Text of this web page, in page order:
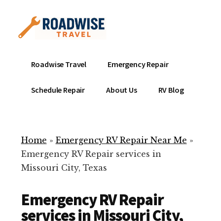
content
menu
Mobile
Service
Repair
ready
help
your
Roadwise Travel Emergency Repair
Schedule Repair About Us RV Blog
Home » Emergency RV Repair Near Me »
Emergency RV Repair services in
Missouri City, Texas
Emergency RV Repair
services in Missouri City,